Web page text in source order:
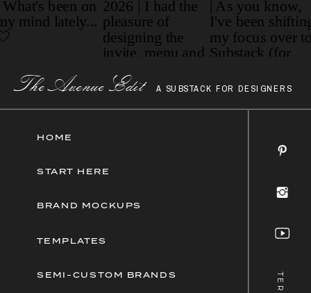
Paragraph
SEMI-CUSTOM BRANDS
BRAND MOCKUPS
HOME
The AvenueEdit A SUBSTACK FOR DESIGNERS
TEMPLATES
START HERE